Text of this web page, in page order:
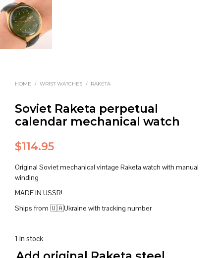
HOME / WRIST WATCHES / RAKETA
Soviet Raketa perpetual
calendar mechanical watch
$114.95
Original Soviet mechanical vintage Raketa watch with manual
winding
MADE IN USSR!
Ships from 🇺🇦Ukraine with tracking number
1 in stock